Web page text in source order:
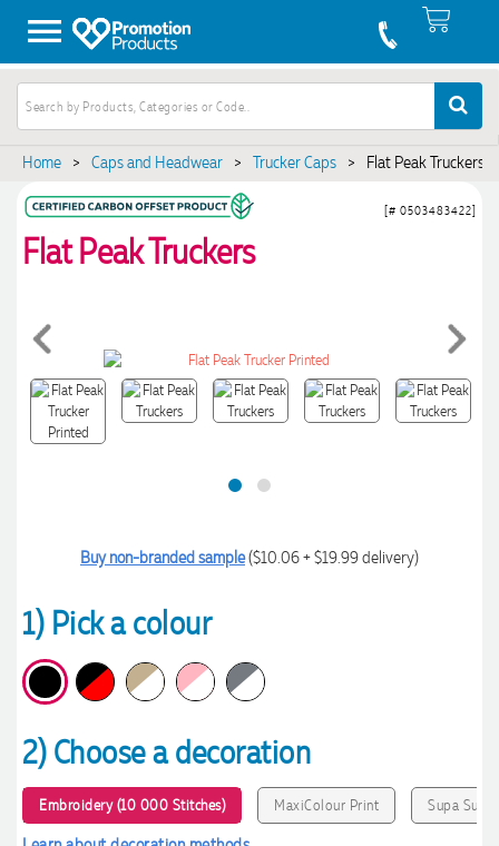
Home > Caps and Headwear > Trucker Caps > Flat Peak Truckers
Flat Peak Truckers
[# 0503483422]
Buy non-branded sample($10.06 + $19.99 delivery)
1) Pick a colour
2) Choose a decoration
Embroidery (10 000 Stitches) MaxiColour Print Supa Sub